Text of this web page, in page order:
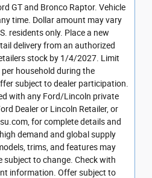
GT and Bronco Raptor. Vehicle
time. Dollar amount may vary
residents only. Place a new
delivery from an authorized
stock by 1/4/2027. Limit
household during the
subject to dealer participation.
with any Ford/Lincoln private
Dealer or Lincoln Retailer, or
for complete details and
demand and global supply
trims, and features may
subject to change. Check with
information. Offer subject to